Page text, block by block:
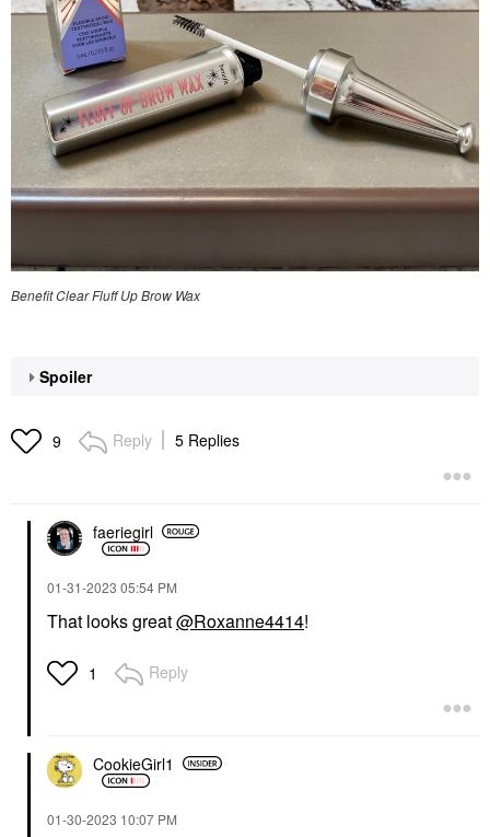
Benefit Clear Fluff Up Brow Wax
Spoiler
9 Reply 5 Replies
faeriegirl
‎01-31-2023 05:54 PM
That looks great@Roxanne4414!
1 Reply
CookieGirl1
‎01-30-2023 10:07 PM